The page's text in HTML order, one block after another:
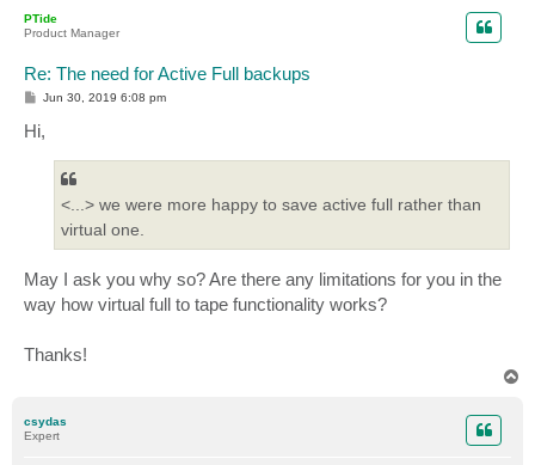
PTide
Product Manager
Re: The need for Active Full backups
P
s
t
Jun 30, 2019 6:08 pm
Hi,
<...> we were more happy to save active full rather than
virtual one.
May I ask you why so? Are there any limitations for you in the
way how virtual full to tape functionality works?
Thanks!
csydas
Expert